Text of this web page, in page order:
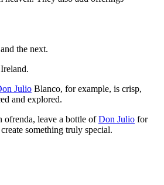
the next.
Julio Blanco, for example, is crisp,
and explored.
ofrenda, leave a bottle ofDon Julio for
something truly special.